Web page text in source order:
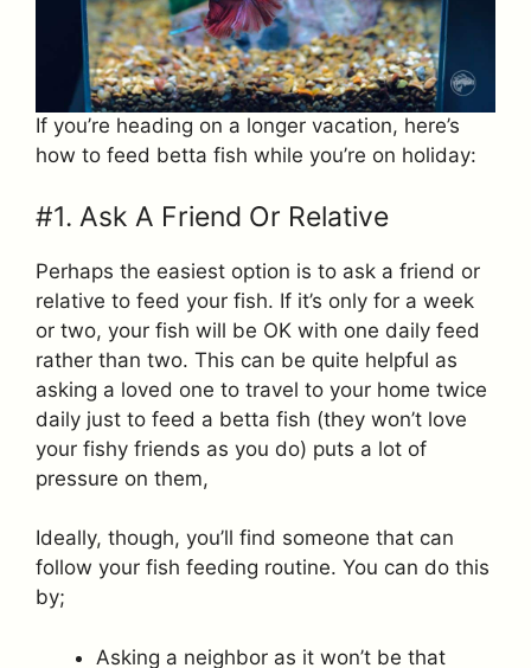
If you’re heading on a longer vacation, here’s
how to feed betta fish while you’re on holiday:
#1. Ask A Friend Or Relative
Perhaps the easiest option is to ask a friend or
relative to feed your fish. If it’s only for a week
or two, your fish will be OK with one daily feed
rather than two. This can be quite helpful as
asking a loved one to travel to your home twice
daily just to feed a betta fish (they won’t love
your fishy friends as you do) puts a lot of
pressure on them,
Ideally, though, you’ll find someone that can
follow your fish feeding routine. You can do this
by;
Asking a neighbor as it won’t be that